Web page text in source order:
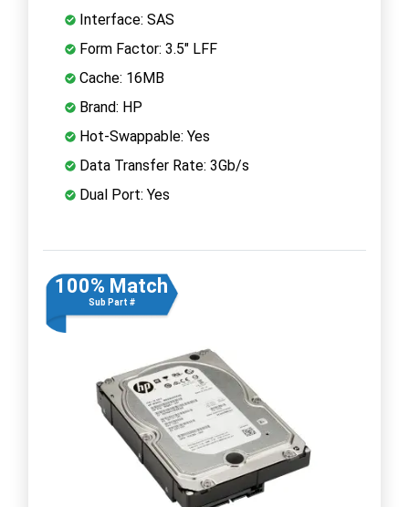
Interface: SAS
Form Factor: 3.5" LFF
Cache: 16MB
Brand: HP
Hot-Swappable: Yes
Data Transfer Rate: 3Gb/s
Dual Port: Yes
100% Match
Sub Part #